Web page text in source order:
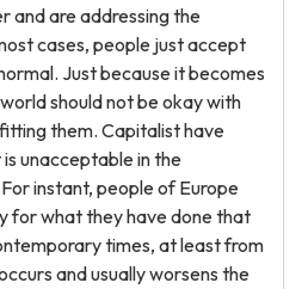
and are addressing the
cases, people just accept
Just because it becomes
should not be okay with
them. Capitalist have
unacceptable in the
instant, people of Europe
for what they have done that
times, at least from
and usually worsens the